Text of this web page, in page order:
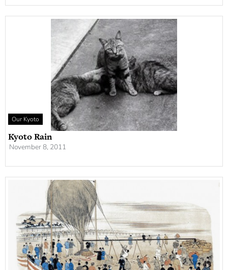
Our Kyoto
Kyoto Rain
November 8, 2011